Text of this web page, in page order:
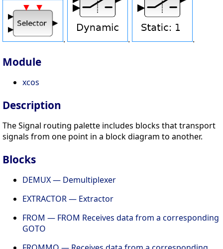
. . .
Module
xcos
Description
The Signal routing palette includes blocks that transport
signals from one point in a block diagram to another.
Blocks
DEMUX — Demultiplexer
EXTRACTOR — Extractor
FROM — FROM Receives data from a corresponding
GOTO